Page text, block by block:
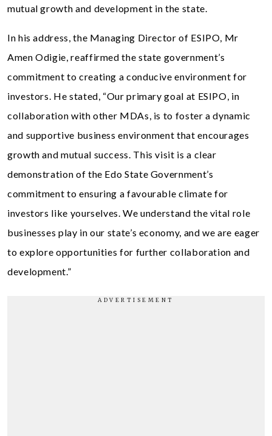
mutual growth and development in the state.
In his address, the Managing Director of ESIPO, Mr
Amen Odigie, reaffirmed the state government’s
commitment to creating a conducive environment for
investors. He stated, “Our primary goal at ESIPO, in
collaboration with other MDAs, is to foster a dynamic
and supportive business environment that encourages
growth and mutual success. This visit is a clear
demonstration of the Edo State Government’s
commitment to ensuring a favourable climate for
investors like yourselves. We understand the vital role
businesses play in our state’s economy, and we are eager
to explore opportunities for further collaboration and
development.”